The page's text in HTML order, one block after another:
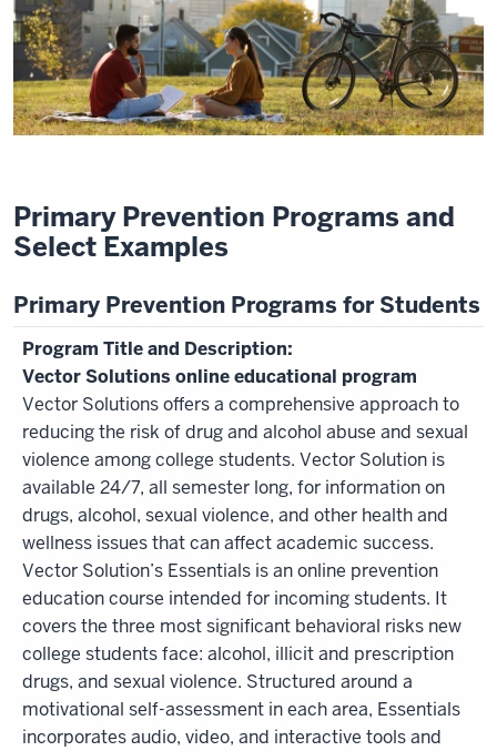
Primary Prevention Programs and
Select Examples
Primary Prevention Programs for Students
Vector Solutions online educational program
Vector Solutions offers a comprehensive approach to
reducing the risk of drug and alcohol abuse and sexual
violence among college students. Vector Solution is
available 24/7, all semester long, for information on
drugs, alcohol, sexual violence, and other health and
wellness issues that can affect academic success.
Vector Solution’s Essentials is an online prevention
education course intended for incoming students. It
covers the three most significant behavioral risks new
college students face: alcohol, illicit and prescription
drugs, and sexual violence. Structured around a
motivational self-assessment in each area, Essentials
incorporates audio, video, and interactive tools and